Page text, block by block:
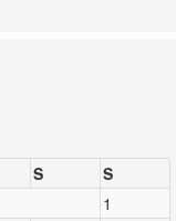
S
S
1